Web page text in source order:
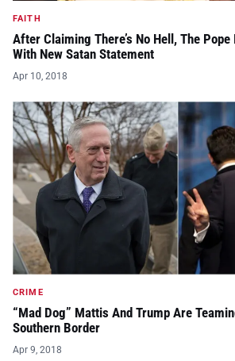
FAITH
After Claiming There’s No Hell, The
With New Satan Statement
Apr 10, 2018
CRIME
“Mad Dog” Mattis And Trump Are
Southern Border
Apr 9, 2018